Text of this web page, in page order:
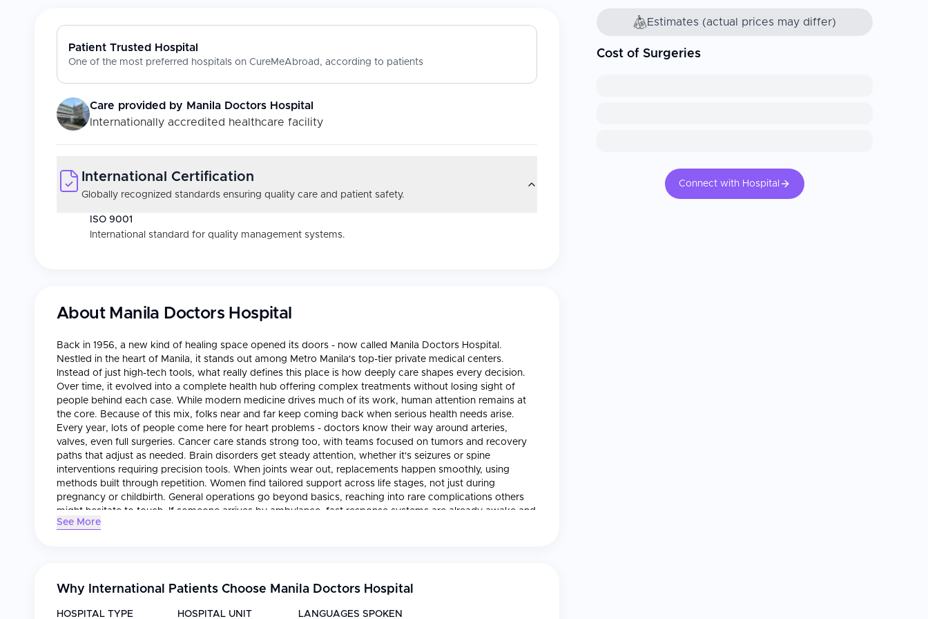
Patient Trusted Hospital
One of the most preferred hospitals on CureMeAbroad, according to patients
Care provided by Manila Doctors Hospital
Internationally accredited healthcare facility
International Certification
Globally recognized standards ensuring quality care and patient safety.
ISO 9001
International standard for quality management systems.
About Manila Doctors Hospital
Back in 1956, a new kind of healing space opened its doors - now called Manila Doctors Hospital.
Nestled in the heart of Manila, it stands out among Metro Manila's top-tier private medical centers.
Instead of just high-tech tools, what really defines this place is how deeply care shapes every decision.
Over time, it evolved into a complete health hub offering complex treatments without losing sight of
people behind each case. While modern medicine drives much of its work, human attention remains at
the core. Because of this mix, folks near and far keep coming back when serious health needs arise.
Every year, lots of people come here for heart problems - doctors know their way around arteries,
valves, even full surgeries. Cancer care stands strong too, with teams focused on tumors and recovery
paths that adjust as needed. Brain disorders get steady attention, whether it's seizures or spine
interventions requiring precision tools. When joints wear out, replacements happen smoothly, using
methods built through repetition. Women find tailored support across life stages, not just during
pregnancy or childbirth. General operations go beyond basics, reaching into rare complications others
might hesitate to touch. If someone arrives by ambulance, fast response systems are already awake and
ready. Intensive monitoring keeps unstable patients under constant watch, room by quiet room. Scans
attention: sleek new facilities paired with teams across fields sharing clear goals. Inside Manila Doctors
Hospital, surgical spaces blend live imaging with digital tools, while high-end scanners - MRI, CT - deliver
See More
Why International Patients Choose Manila Doctors Hospital
HOSPITAL TYPE
HOSPITAL UNIT
LANGUAGES SPOKEN
Estimates (actual prices may differ)
Cost of Surgeries
Connect with Hospital